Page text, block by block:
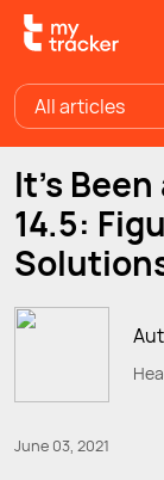
All articles
It's
14.5:
June 03, 2021